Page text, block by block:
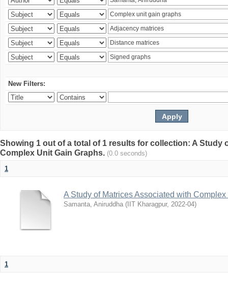
New Filters:
Showing 1 out of a total of 1 results for collection: A Study
Complex Unit Gain Graphs. (0.0 seconds)
1
A Study of Matrices Associated with
Samanta, Aniruddha ( IIT Kharagpur, 2022-04)
1